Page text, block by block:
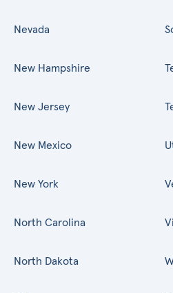
Nevada
New Hampshire
New Jersey
New Mexico
New York
North Carolina
North Dakota